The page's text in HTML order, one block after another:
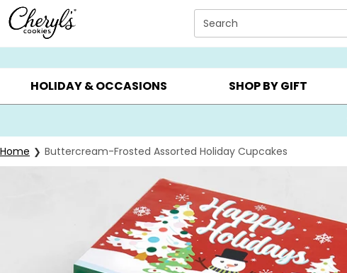
Click here to skip to main page content.
Search
SUMMER GIFTS ▸ EVERYDAY OCCASIONS ▸ BIRTHDAY ▸
HOLIDAY & OCCASIONS SHOP BY GIFT
Home Buttercream-Frosted Assorted Holiday Cupcakes